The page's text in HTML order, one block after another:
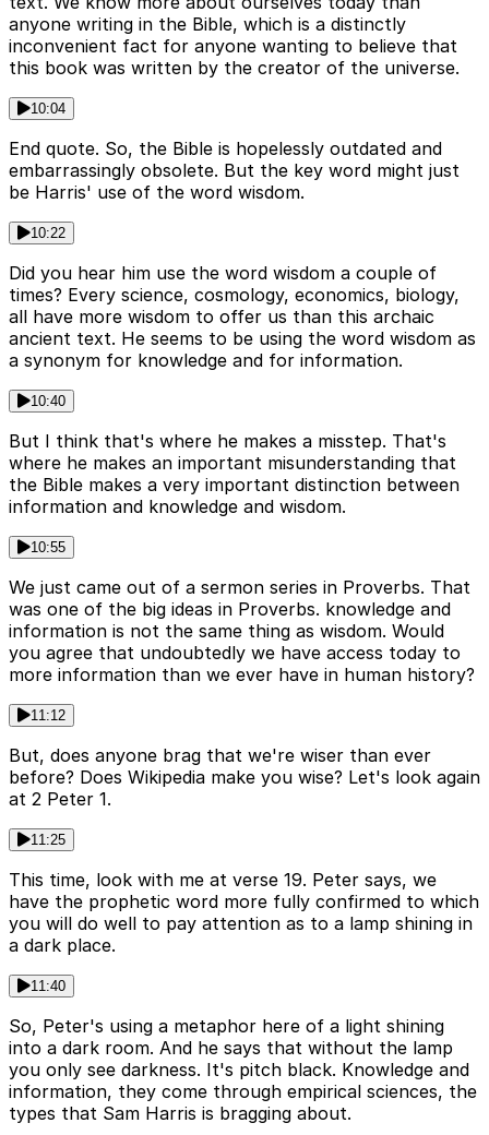
anyone writing in the Bible, which is a distinctly
inconvenient fact for anyone wanting to believe that
this book was written by the creator of the universe.
10:04
End quote. So, the Bible is hopelessly outdated and
embarrassingly obsolete. But the key word might just
be Harris' use of the word wisdom.
10:22
Did you hear him use the word wisdom a couple of
times? Every science, cosmology, economics, biology,
all have more wisdom to offer us than this archaic
ancient text. He seems to be using the word wisdom as
a synonym for knowledge and for information.
10:40
But I think that's where he makes a misstep. That's
where he makes an important misunderstanding that
the Bible makes a very important distinction between
information and knowledge and wisdom.
10:55
We just came out of a sermon series in Proverbs. That
was one of the big ideas in Proverbs. knowledge and
information is not the same thing as wisdom. Would
you agree that undoubtedly we have access today to
more information than we ever have in human history?
11:12
But, does anyone brag that we're wiser than ever
before? Does Wikipedia make you wise? Let's look again
at 2 Peter 1.
11:25
This time, look with me at verse 19. Peter says, we
have the prophetic word more fully confirmed to which
you will do well to pay attention as to a lamp shining in
a dark place.
11:40
So, Peter's using a metaphor here of a light shining
into a dark room. And he says that without the lamp
you only see darkness. It's pitch black. Knowledge and
information, they come through empirical sciences, the
types that Sam Harris is bragging about.